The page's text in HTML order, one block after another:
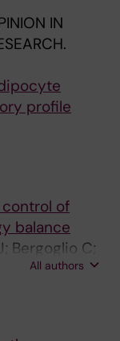
KAI;
Gourdy P;
O; Bosch F;
Langin D
IN
profile
control of
balance
Bergoglio C;
Marques M-
P-D;
E;
All authors